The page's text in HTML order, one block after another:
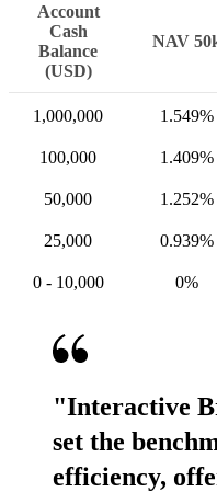
Account
Cash
Balance
(USD)
NAV
1,000,000 1.549%
100,000 1.409%
50,000 1.252%
25,000 0.939%
0 - 10,000 0%
"Interactive
set the
efficiency,